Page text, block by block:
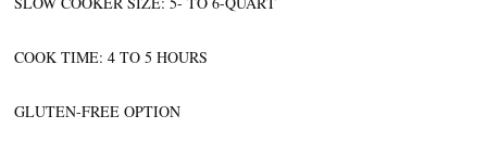
COOK TIME: 4 TO 5 HOURS
GLUTEN-FREE OPTION